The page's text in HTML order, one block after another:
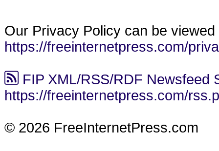
Our Privacy Policy can be viewed
https://freeinternetpress.com/
FIP XML/RSS/RDF Newsfeed
https://freeinternetpress.com/
© 2026 FreeInternetPress.com